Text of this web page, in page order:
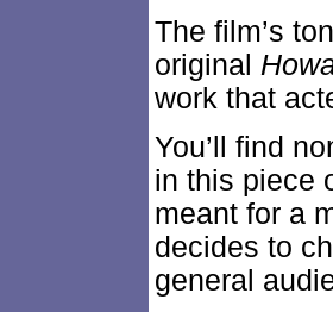
The film’s
original
work that
You’ll find
in this piece
meant for a
decides to
general